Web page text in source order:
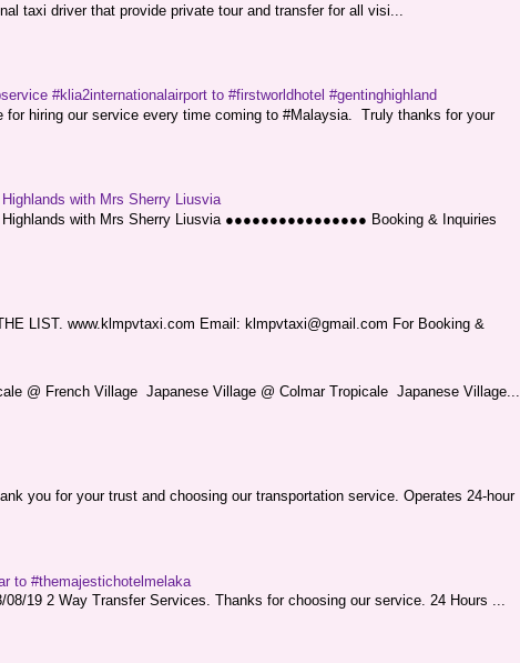
taxi driver that provide private tour and transfer for all visi...
#klia2internationalairport to #firstworldhotel #gentinghighland
for hiring our service every time coming to #Malaysia. Truly thanks for your
with Mrs Sherry Liusvia
with Mrs Sherry Liusvia ●●●●●●●●●●●●●●●● Booking & Inquiries
LIST. www.klmpvtaxi.com Email: klmpvtaxi@gmail.com For Booking &
@ French Village Japanese Village @ Colmar Tropicale Japanese Village...
you for your trust and choosing our transportation service. Operates 24-hour
to #themajestichotelmelaka
19 2 Way Transfer Services. Thanks for choosing our service. 24 Hours ...